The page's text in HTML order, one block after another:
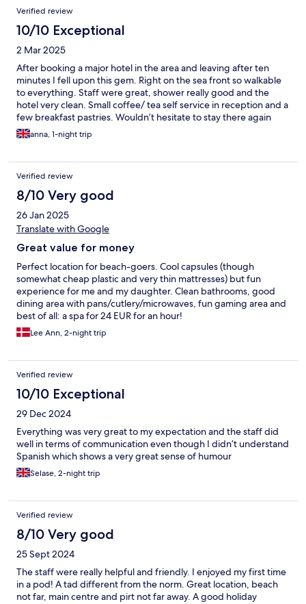
Verified review
10/10 Exceptional
2 Mar 2025
After booking a major hotel in the area and leaving after ten
minutes I fell upon this gem. Right on the sea front so walkable
to everything. Staff were great, shower really good and the
hotel very clean. Small coffee/ tea self service in reception and a
few breakfast pastries. Wouldn’t hesitate to stay there again
anna, 1-night trip
Verified review
8/10 Very good
26 Jan 2025
Translate with Google
Great value for money
Perfect location for beach-goers. Cool capsules (though
somewhat cheap plastic and very thin mattresses) but fun
experience for me and my daughter. Clean bathrooms, good
dining area with pans/cutlery/microwaves, fun gaming area and
best of all: a spa for 24 EUR for an hour!
Lee Ann, 2-night trip
Verified review
10/10 Exceptional
29 Dec 2024
Everything was very great to my expectation and the staff did
well in terms of communication even though I didn’t understand
Spanish which shows a very great sense of humour
Selase, 2-night trip
Verified review
8/10 Very good
25 Sept 2024
The staff were really helpful and friendly. I enjoyed my first time
in a pod! A tad different from the norm. Great location, beach
not far, main centre and pirt not far away. A good holiday